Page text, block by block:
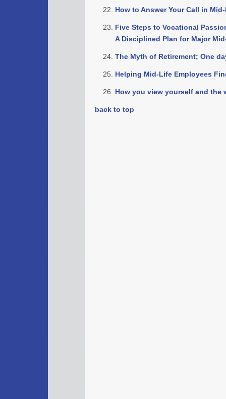
How to Answer Your Call in
Five Steps to Vocational
A Disciplined Plan for Major
The Myth of Retirement; One
Helping Mid-Life Employees
How you view yourself and the
back to top